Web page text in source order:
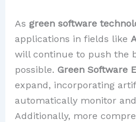
As green software
applications in fields like
will continue to push the
possible. Green Software
expand, incorporating
automatically monitor
Additionally, more